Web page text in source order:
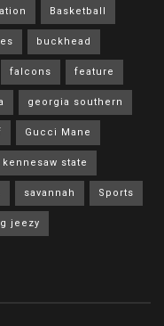
Basketball
buckhead
falcons feature
georgia southern
Gucci Mane
kennesaw state
savannah Sports
jeezy